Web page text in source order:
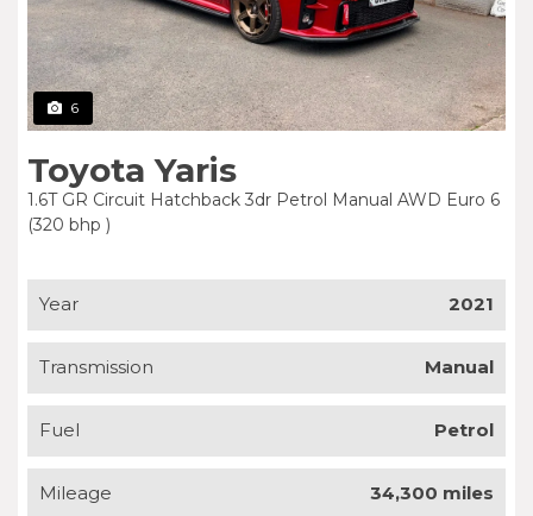
6
Toyota Yaris
1.6T GR Circuit Hatchback 3dr Petrol Manual AWD Euro 6
(320 bhp )
Year 2021
Transmission Manual
Fuel Petrol
Mileage 34,300 miles